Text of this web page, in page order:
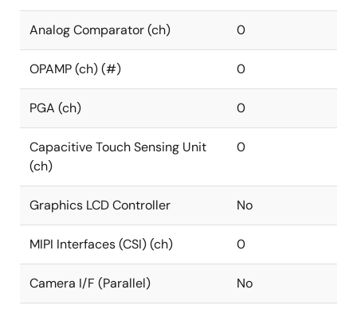
Analog Comparator (ch) 0
OPAMP (ch) (#) 0
PGA (ch) 0
Capacitive Touch Sensing Unit
(ch)
0
Graphics LCD Controller No
MIPI Interfaces (CSI) (ch) 0
Camera I/F (Parallel) No